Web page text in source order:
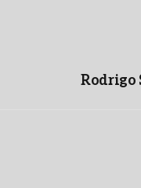
Rodrigo